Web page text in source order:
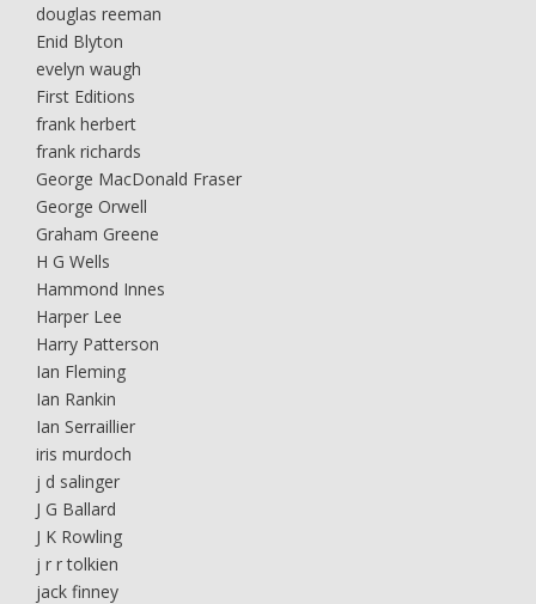
douglas reeman
Enid Blyton
evelyn waugh
First Editions
frank herbert
frank richards
George MacDonald Fraser
George Orwell
Graham Greene
H G Wells
Hammond Innes
Harper Lee
Harry Patterson
Ian Fleming
Ian Rankin
Ian Serraillier
iris murdoch
j d salinger
J G Ballard
J K Rowling
j r r tolkien
jack finney